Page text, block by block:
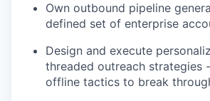
Own outbound pipeline
defined set of enterprise
Design and execute
threaded outreach strategies
offline tactics to break